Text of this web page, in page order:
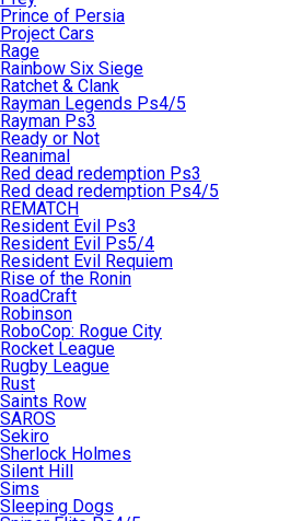
Prince of Persia
Project Cars
Rage
Rainbow Six Siege
Ratchet & Clank
Rayman Legends Ps4/5
Rayman Ps3
Ready or Not
Reanimal
Red dead redemption Ps3
Red dead redemption Ps4/5
REMATCH
Resident Evil Ps3
Resident Evil Ps5/4
Resident Evil Requiem
Rise of the Ronin
RoadCraft
Robinson
RoboCop: Rogue City
Rocket League
Rugby League
Rust
Saints Row
SAROS
Sekiro
Sherlock Holmes
Silent Hill
Sims
Sleeping Dogs